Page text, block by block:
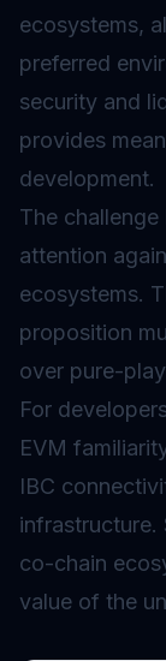
ecosystems,
preferred
security and
provides
development.
The
attention
ecosystems.
proposition
over pure-
For
EVM
IBC
infrastructure.
co-chain
value of the